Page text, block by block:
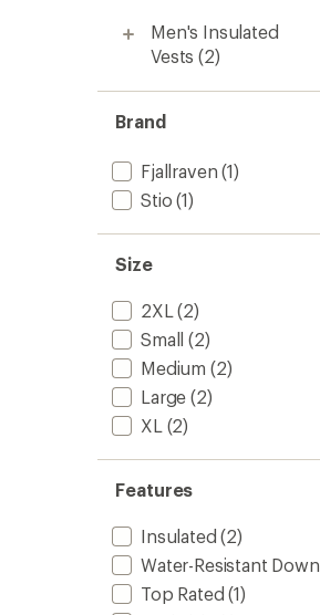
Men's Insulated
Vests (2)
Brand
Fjallraven (1)
Stio (1)
Size
2XL (2)
Small (2)
Medium (2)
Large (2)
XL (2)
Features
Insulated (2)
Water-Resistant Down
Top Rated (1)